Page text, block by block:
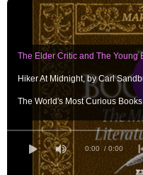
0:00 / 0:00
The Elder Critic and The Young
Hiker At Midnight, by Carl
The World's Most Curious
The Curious Case of Kenelm
Child and Wind, by Lola Ridge
Murray Hill Sees Mr. Chesterton,